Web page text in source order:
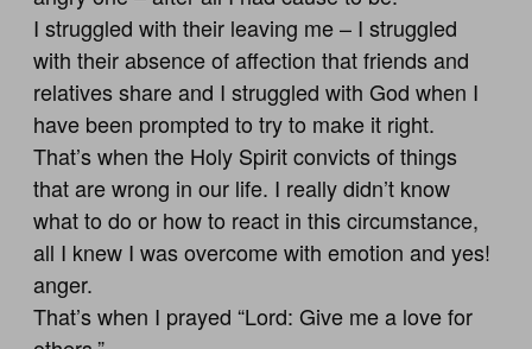
I struggled with their leaving me – I struggled
with their absence of affection that friends and
relatives share and I struggled with God when I
have been prompted to try to make it right.
That’s when the Holy Spirit convicts of things
that are wrong in our life. I really didn’t know
what to do or how to react in this circumstance,
all I knew I was overcome with emotion and yes!
anger.
That’s when I prayed “Lord: Give me a love for